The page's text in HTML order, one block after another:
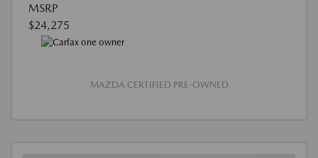
MSRP
$24,275
MAZDA CERTIFIED PRE-OWNED